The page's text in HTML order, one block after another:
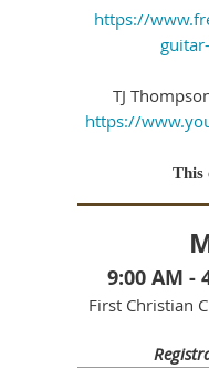
https://
TJ
https://
This
9:00 AM -
First Christian